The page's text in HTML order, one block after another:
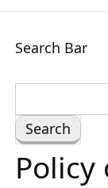
Search Bar
e
a
Policy